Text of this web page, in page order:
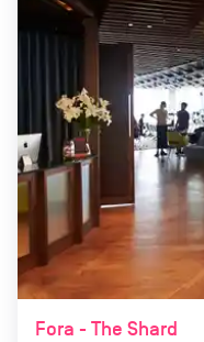
Fora - The Shard